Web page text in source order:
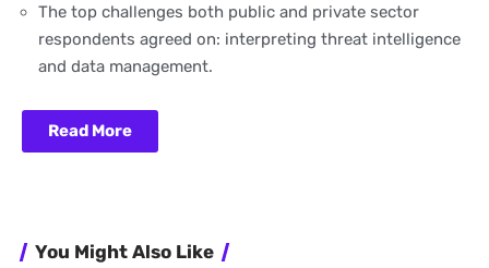
The top challenges both public and private sector
respondents agreed on: interpreting threat intelligence
and data management.
Read More
You Might Also Like